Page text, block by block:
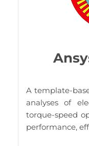
A template-
analyses of
torque-speed
performance,